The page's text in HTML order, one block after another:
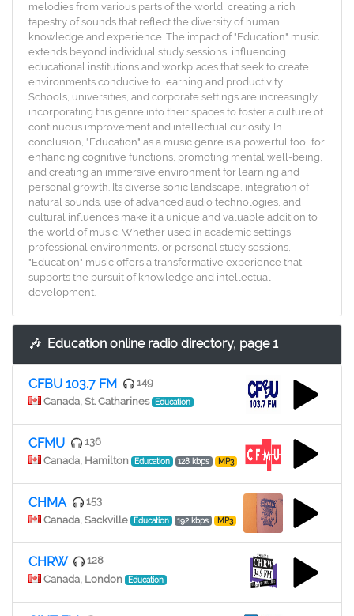
melodies from various parts of the world, creating a rich
tapestry of sounds that reflect the diversity of human
knowledge and experience. The impact of "Education" music
extends beyond individual study sessions, influencing
educational institutions and workplaces that seek to create
environments conducive to learning and productivity.
Schools, universities, and corporate settings are increasingly
incorporating this genre into their spaces to foster a culture of
continuous improvement and intellectual curiosity. In
conclusion, "Education" as a music genre is a powerful tool for
enhancing cognitive functions, promoting mental well-being,
and creating an immersive environment for learning and
personal growth. Its diverse sonic landscape, integration of
natural sounds, use of advanced audio technologies, and
cultural influences make it a unique and valuable addition to
the world of music. Whether used in academic settings,
professional environments, or personal study sessions,
"Education" music offers a transformative experience that
supports the pursuit of knowledge and intellectual
development.
🎶 Education online radio directory, page 1
CFBU 103.7 FM
149
Canada, St. Catharines
Education
CFMU
136
Canada, Hamilton
Education 128 kbps MP3
CHMA
153
Canada, Sackville
Education 192 kbps MP3
CHRW
128
Canada, London
Education